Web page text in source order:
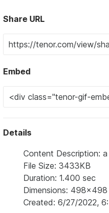
Share URL
Embed
Details
Content Description:
File Size: 3433KB
Duration: 1.400 sec
Dimensions: 498x498
Created: 6/27/2022,